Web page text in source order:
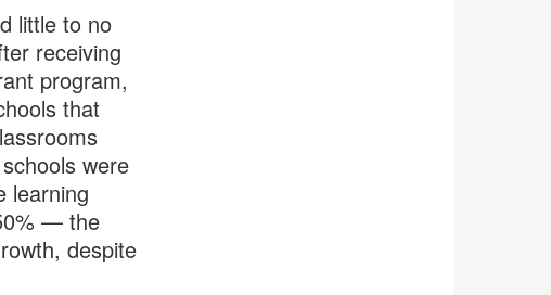
little to no
receiving
program,
that
were
learning
— the
despite